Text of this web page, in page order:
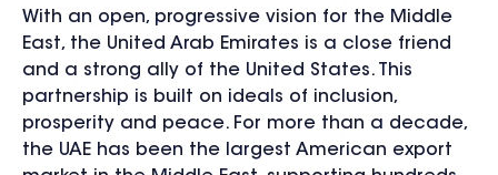
With an open, progressive vision for the Middle
East, the United Arab Emirates is a close friend
and a strong ally of the United States. This
partnership is built on ideals of inclusion,
prosperity and peace. For more than a decade,
the UAE has been the largest American export